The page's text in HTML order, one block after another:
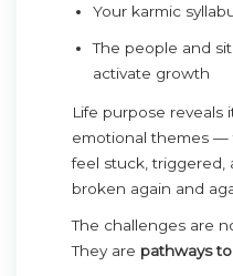
Your karmic
The people and
activate growth
Life purpose reveals
emotional themes —
feel stuck, triggered,
broken again and
The challenges are
They are pathways